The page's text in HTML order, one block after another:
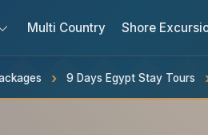
Multi Country Shore
9 Days Egypt Stay Tours